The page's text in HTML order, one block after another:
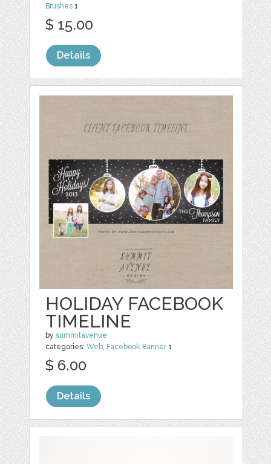
Brushes 1
$ 15.00
Details
HOLIDAY FACEBOOK
TIMELINE
bysummitavenue
categories:Web, Facebook Banner1
$ 6.00
Details